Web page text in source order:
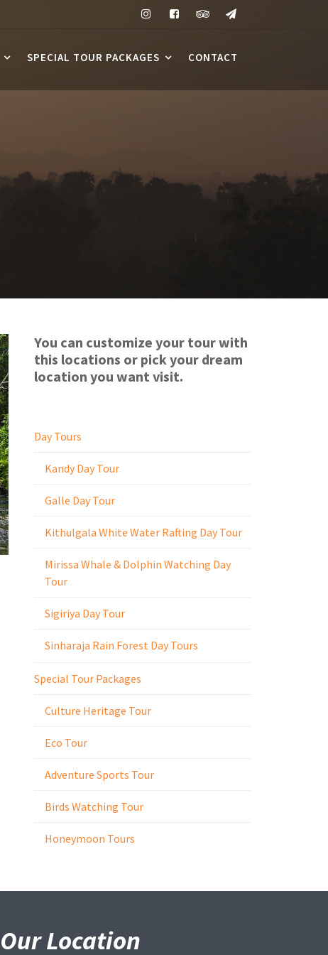
SPECIAL TOUR PACKAGES CONTACT
You can customize your tour with
this locations or pick your dream
location you want visit.
Day Tours
Kandy Day Tour
Galle Day Tour
Kithulgala White Water Rafting Day Tour
Mirissa Whale & Dolphin Watching Day
Tour
Sigiriya Day Tour
Sinharaja Rain Forest Day Tours
Special Tour Packages
Culture Heritage Tour
Eco Tour
Adventure Sports Tour
Birds Watching Tour
Honeymoon Tours
Our Location